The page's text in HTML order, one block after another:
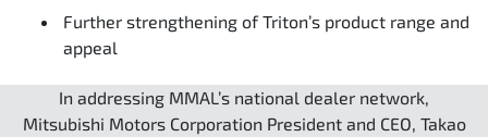
Further strengthening of Triton’s product range and
appeal
In addressing MMAL’s national dealer network,
Mitsubishi Motors Corporation President and CEO, Takao